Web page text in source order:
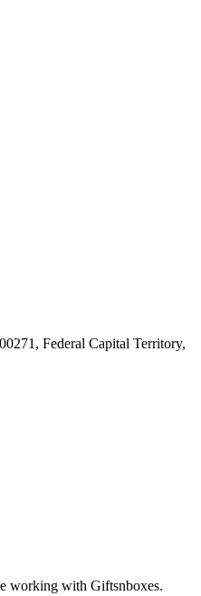
Federal Capital Territory,
working with Giftsnboxes.